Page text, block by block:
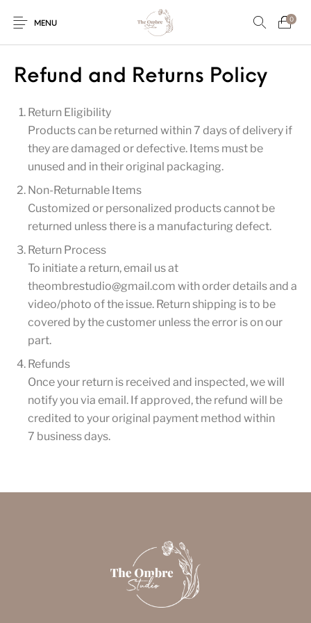
MENU
0
Wedding Invites
Engagement/Ring
Platters
Trunks
Tumblers
Mantra Frames Shadow Box
Wall clocks Wall Decor
Refund and Returns Policy
Return Eligibility
Products can be returned within 7 days of delivery if
they are damaged or defective. Items must be
unused and in their original packaging.
Non-Returnable Items
Customized or personalized products cannot be
returned unless there is a manufacturing defect.
Return Process
To initiate a return, email us at
theombrestudio@gmail.com with order details and a
video/photo of the issue. Return shipping is to be
covered by the customer unless the error is on our
part.
Refunds
Once your return is received and inspected, we will
notify you via email. If approved, the refund will be
credited to your original payment method within
7 business days.